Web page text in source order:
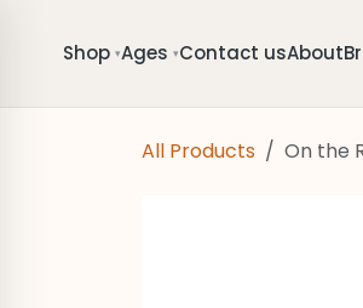
Shop ▾Ages ▾Contact usAbout
All Products On the